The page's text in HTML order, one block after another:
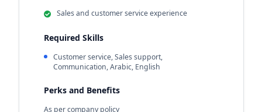
Sales and customer service experience
Required Skills
Customer service, Sales support,
Communication, Arabic, English
Perks and Benefits
As per company policy